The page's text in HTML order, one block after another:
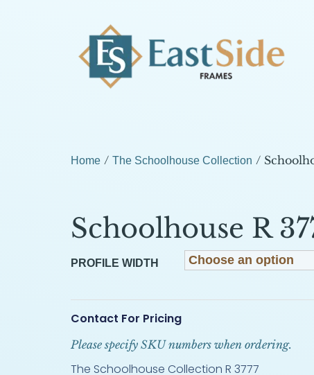
Home / The Schoolhouse Collection /
Schoolhouse R
PROFILE WIDTH
Contact For Pricing
Please specify SKU numbers when ordering.
The Schoolhouse Collection R 3777